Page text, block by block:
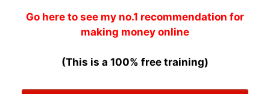
Go here to see my no.1 recommendation for
making money online
(This is a 100% free training)